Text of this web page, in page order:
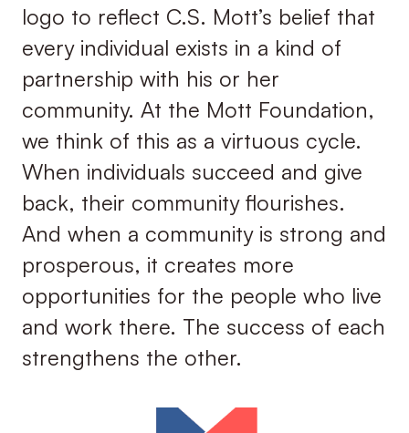
logo to reflect C.S. Mott’s belief that
every individual exists in a kind of
partnership with his or her
community. At the Mott Foundation,
we think of this as a virtuous cycle.
When individuals succeed and give
back, their community flourishes.
And when a community is strong and
prosperous, it creates more
opportunities for the people who live
and work there. The success of each
strengthens the other.